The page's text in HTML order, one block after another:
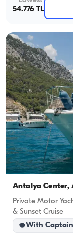
54.776 TL
Antalya Center,
Private Motor
& Sunset Cruise
With Captain